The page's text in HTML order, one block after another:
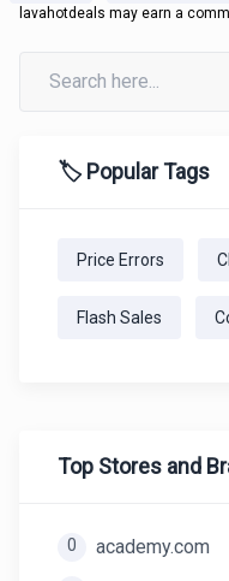
lavahotdeals may earn a
🏷️ Popular Tags
Price Errors
Flash Sales
Top Stores and
0 academy.com